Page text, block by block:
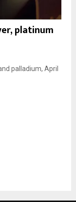
platinum
palladium, April